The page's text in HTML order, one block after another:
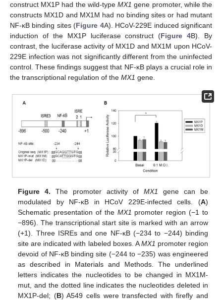
construct MX1P had the wild-typeMX1 gene promoter, while the
constructs MX1D and MX1M had no binding sites or had mutant
NF-κB binding sites (Figure 4A). HCoV-229E induced significant
induction of the MX1P luciferase construct (Figure 4B). By
contrast, the luciferase activity of MX1D and MX1M upon HCoV-
229E infection was not significantly different from the uninfected
control. These findings suggest that NF-κB plays a crucial role in
the transcriptional regulation of the MX1 gene.
Figure 4. The promoter activity ofMX1
gene can be
modulated by NF-κB in HCoV 229E-infected cells. (A)
Schematic presentation of the MX1 promoter region (−1 to
−896). The transcriptional start site is marked with an arrow
(+1). Three ISREs and one NF-κB (−234 to −244) binding
site are indicated with labeled boxes. AMX1 promoter region
devoid of NF-κB binding site (−244 to −235) was engineered
as described in Materials and Methods. The underlined
letters indicates the nucleotides to be changed in MX1M-
mut, and the dotted line indicates the nucleotides deleted in
MX1P-del; (B) A549 cells were transfected with firefly and